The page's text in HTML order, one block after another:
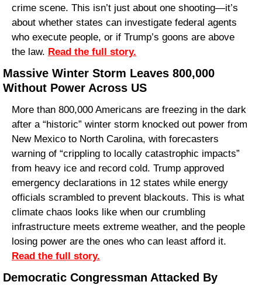
crime scene. This isn’t just about one shooting—it’s
about whether states can investigate federal agents
who execute people, or if Trump’s goons are above
the law. Read the full story.
Massive Winter Storm Leaves 800,000
Without Power Across US
More than 800,000 Americans are freezing in the dark
after a “historic” winter storm knocked out power from
New Mexico to North Carolina, with forecasters
warning of “crippling to locally catastrophic impacts”
from heavy ice and record cold. Trump approved
emergency declarations in 12 states while energy
officials scrambled to prevent blackouts. This is what
climate chaos looks like when our crumbling
infrastructure meets extreme weather, and the people
Read the full story.
Democratic Congressman Attacked By